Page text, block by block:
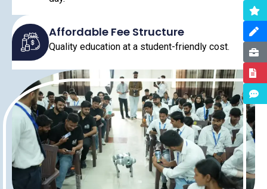
Affordable Fee Structure
Quality education at a student-friendly cost.